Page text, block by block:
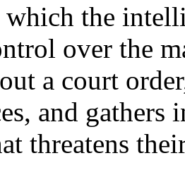
the
over the
a court
and gathers
threatens